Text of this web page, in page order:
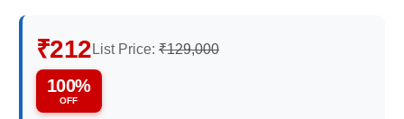
₹212 List Price: ₹129,000
100%
OFF